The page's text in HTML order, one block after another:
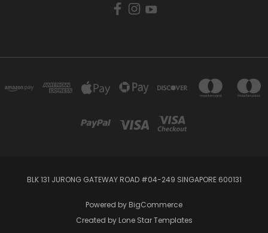
BLK 131 JURONG GATEWAY ROAD #04-249 SINGAPORE 600131
Powered by BigCommerce
Created by Lone Star Templates